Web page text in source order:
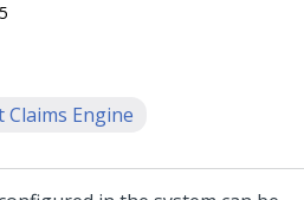
Claims Engine